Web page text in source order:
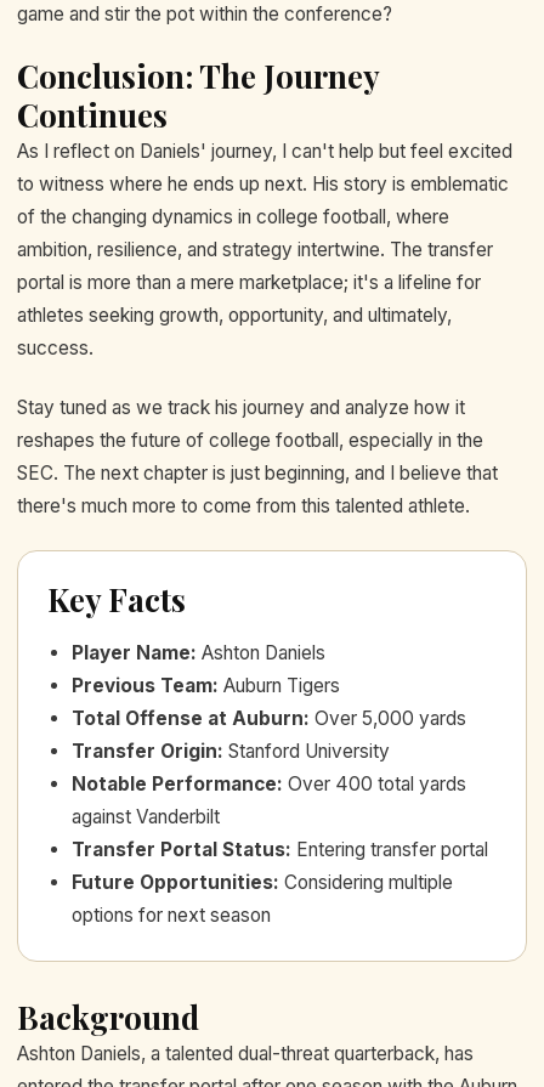
game and stir the pot within the conference?
Conclusion: The Journey
Continues
As I reflect on Daniels' journey, I can't help but feel excited
to witness where he ends up next. His story is emblematic
of the changing dynamics in college football, where
ambition, resilience, and strategy intertwine. The transfer
portal is more than a mere marketplace; it's a lifeline for
athletes seeking growth, opportunity, and ultimately,
success.
Stay tuned as we track his journey and analyze how it
reshapes the future of college football, especially in the
SEC. The next chapter is just beginning, and I believe that
there's much more to come from this talented athlete.
Key Facts
Player Name: Ashton Daniels
Previous Team: Auburn Tigers
Total Offense at Auburn: Over 5,000 yards
Transfer Origin: Stanford University
Notable Performance: Over 400 total yards
against Vanderbilt
Transfer Portal Status: Entering transfer portal
Future Opportunities: Considering multiple
options for next season
Background
Ashton Daniels, a talented dual-threat quarterback, has